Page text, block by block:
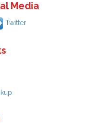
Media
Twitter